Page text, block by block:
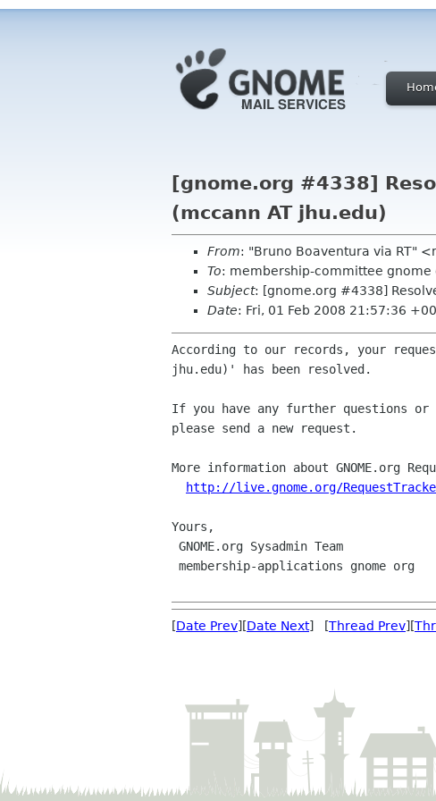
[gnome.org #4338]
(mccann AT jhu.edu)
From: "Bruno Boaventura via RT"
To: membership-committee gnome
Subject: [gnome.org #4338]
Date: Fri, 01 Feb 2008 21:57:36
According to our records, your
jhu.edu)' has been resolved.
If you have any further questions or
please send a new request.
More information about GNOME.org
http://live.gnome.org/
Yours,
[Date Prev][Date Next] [Thread Prev][